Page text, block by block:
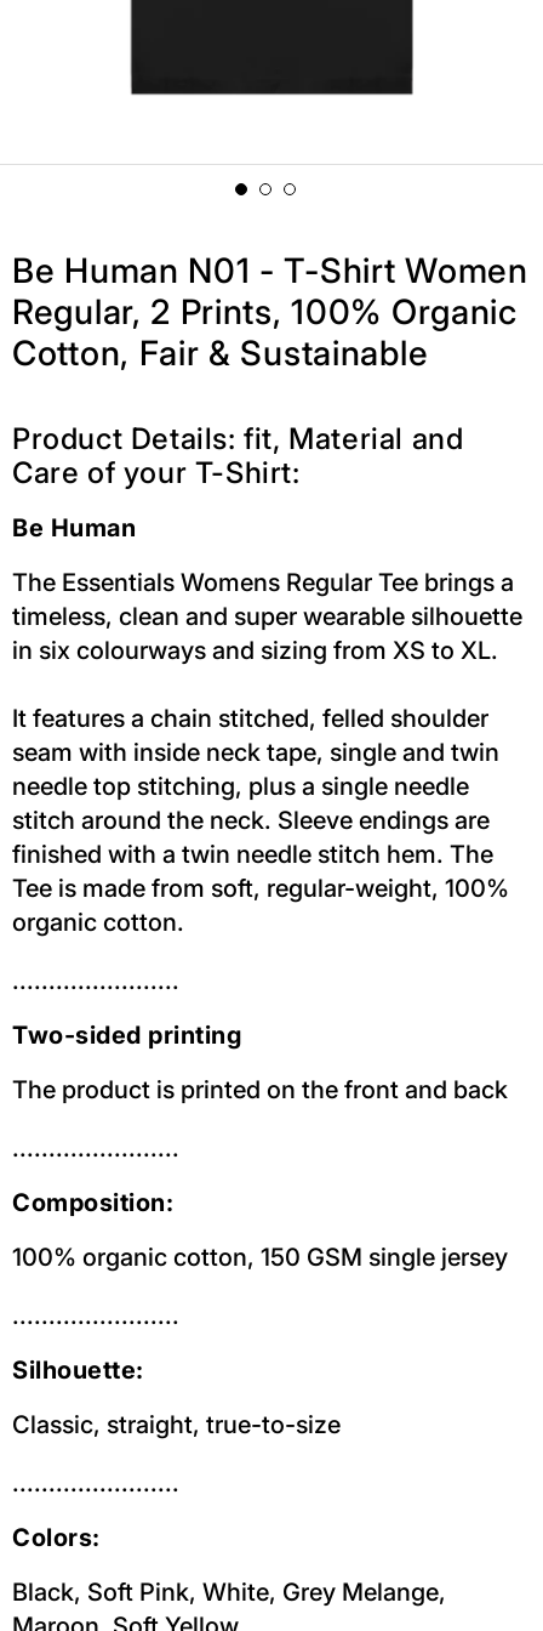
Be Human N01 - T-Shirt Women
Regular, 2 Prints, 100% Organic
Cotton, Fair & Sustainable
Product Details: fit, Material and
Care of your T-Shirt:
Be Human
The Essentials Womens Regular Tee brings a
timeless, clean and super wearable silhouette
in six colourways and sizing from XS to XL.
It features a chain stitched, felled shoulder
seam with inside neck tape, single and twin
needle top stitching, plus a single needle
stitch around the neck. Sleeve endings are
finished with a twin needle stitch hem. The
Tee is made from soft, regular-weight, 100%
organic cotton.
.......................
Two-sided printing
The product is printed on the front and back
.......................
Composition:
100% organic cotton, 150 GSM single jersey
.......................
Silhouette:
Classic, straight, true-to-size
.......................
Colors:
Black, Soft Pink, White, Grey Melange,